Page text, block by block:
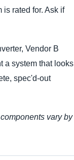
is rated for. Ask if
Vendor B
a system that looks
spec'd-out
vary by